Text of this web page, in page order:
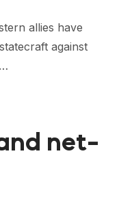
allies have
against
net-